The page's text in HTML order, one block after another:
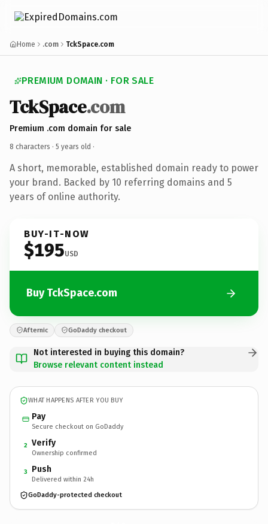
Home .com TckSpace.com
PREMIUM DOMAIN · FOR SALE
TckSpace.com
Premium .com domain for sale
8 characters · 5 years old ·
A short, memorable, established domain ready to power
your brand. Backed by 10 referring domains and 5
years of online authority.
BUY-IT-NOW
$195USD
Buy TckSpace.com
Afternic GoDaddy checkout
Not interested in buying this domain?
Browse relevant content instead
WHAT HAPPENS AFTER YOU BUY
Pay
Secure checkout on GoDaddy
2 Verify
Ownership confirmed
3 Push
Delivered within 24h
GoDaddy-protected checkout